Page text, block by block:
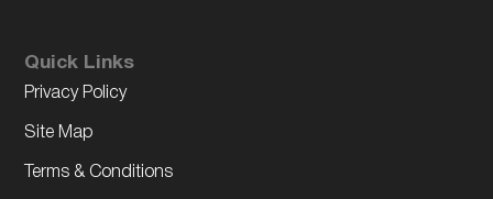
Quick Links
Privacy Policy
Site Map
Terms & Conditions